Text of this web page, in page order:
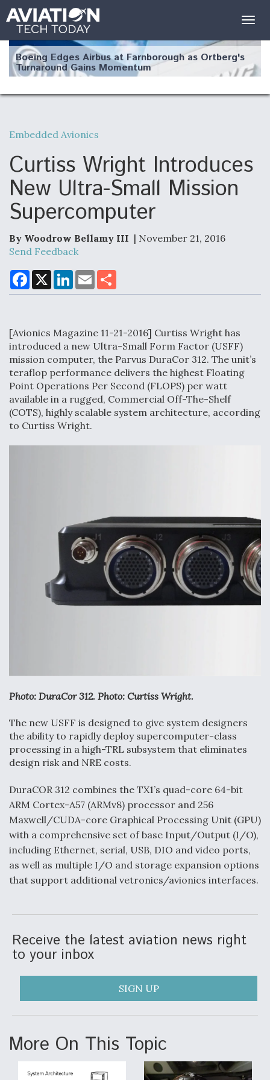
Boeing Edges Airbus at Farnborough as Ortberg's
Turnaround Gains Momentum
Robot Fighter Jets Hit Major Milestones
F135 Engine Core Upgrade Set For Key Design
Clarifies
Shield AI, GE Integrate Advanced Vectoring
Nozzle For X-BAT Engine
Anduril, Archer Developing Collaborative,
Autonomous Tiltrotor Aircraft To Enable Maneuver
Warfare
Boeing Regains FAA Certification Authority
Video Q&A: New Drone Tech, Explained by a Top
Expert
Airline Stocks Feel the Heat as Iran Tensions
Embedded Avionics
Curtiss Wright Introduces
New Ultra-Small Mission
Supercomputer
By Woodrow Bellamy III | November 21, 2016
Send Feedback
F
a
c
o
k
X
L
n
I
n
E
m
a
a
[Avionics Magazine 11-21-2016] Curtiss Wright has
introduced a new Ultra-Small Form Factor (USFF)
mission computer, the Parvus DuraCor 312. The unit’s
teraflop performance delivers the highest Floating
Point Operations Per Second (FLOPS) per watt
available in a rugged, Commercial Off-The-Shelf
(COTS), highly scalable system architecture, according
to Curtiss Wright.
Photo: DuraCor 312. Photo: Curtiss Wright.
The new USFF is designed to give system designers
the ability to rapidly deploy supercomputer-class
processing in a high-TRL subsystem that eliminates
design risk and NRE costs.
DuraCOR 312 combines the TX1’s quad-core 64-bit
ARM Cortex-A57 (ARMv8) processor and 256
Maxwell/CUDA-core Graphical Processing Unit (GPU)
with a comprehensive set of base Input/Output (I/O),
including Ethernet, serial, USB, DIO and video ports,
as well as multiple I/O and storage expansion options
that support additional vetronics/avionics interfaces.
Receive the latest aviation news right
to your inbox
SIGN UP
More On This Topic